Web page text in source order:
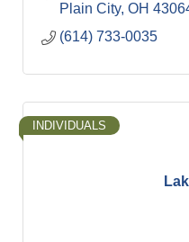
Plain City OH
(614) 733-0035
INDIVIDUALS